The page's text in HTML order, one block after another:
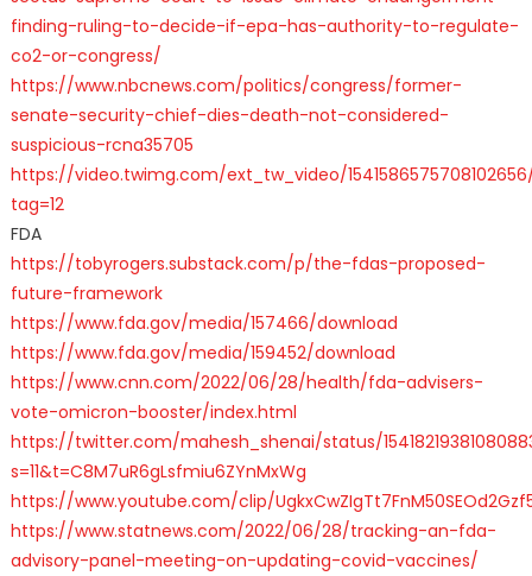
finding-ruling-to-decide-if-epa-has-authority-to-regulate-
co2-or-congress/
https://www.nbcnews.com/politics/congress/former-
senate-security-chief-dies-death-not-considered-
suspicious-rcna35705
https://video.twimg.com/ext_tw_video/
tag=12
FDA
https://tobyrogers.substack.com/p/the-fdas-proposed-
future-framework
https://www.fda.gov/media/157466/download
https://www.fda.gov/media/159452/download
https://www.cnn.com/2022/06/28/health/fda-advisers-
vote-omicron-booster/index.html
https://twitter.com/mahesh_shenai/status/
s=11&t=C8M7uR6gLsfmiu6ZYnMxWg
https://www.youtube.com/clip/
https://www.statnews.com/2022/06/28/tracking-an-fda-
advisory-panel-meeting-on-updating-covid-vaccines/